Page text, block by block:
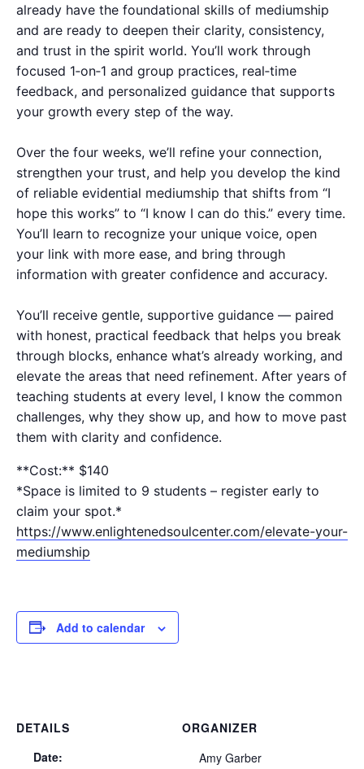
already have the foundational skills of mediumship
and are ready to deepen their clarity, consistency,
and trust in the spirit world. You’ll work through
focused 1‑on‑1 and group practices, real‑time
feedback, and personalized guidance that supports
your growth every step of the way.
Over the four weeks, we’ll refine your connection,
strengthen your trust, and help you develop the kind
of reliable evidential mediumship that shifts from “I
hope this works” to “I know I can do this.” every time.
You’ll learn to recognize your unique voice, open
your link with more ease, and bring through
information with greater confidence and accuracy.
You’ll receive gentle, supportive guidance — paired
with honest, practical feedback that helps you break
through blocks, enhance what’s already working, and
elevate the areas that need refinement. After years of
teaching students at every level, I know the common
challenges, why they show up, and how to move past
them with clarity and confidence.
**Cost:** $140
*Space is limited to 9 students – register early to
claim your spot.*
https://www.enlightenedsoulcenter.com/elevate-your-
mediumship
Add to calendar
DETAILS
Date:
ORGANIZER
Amy Garber